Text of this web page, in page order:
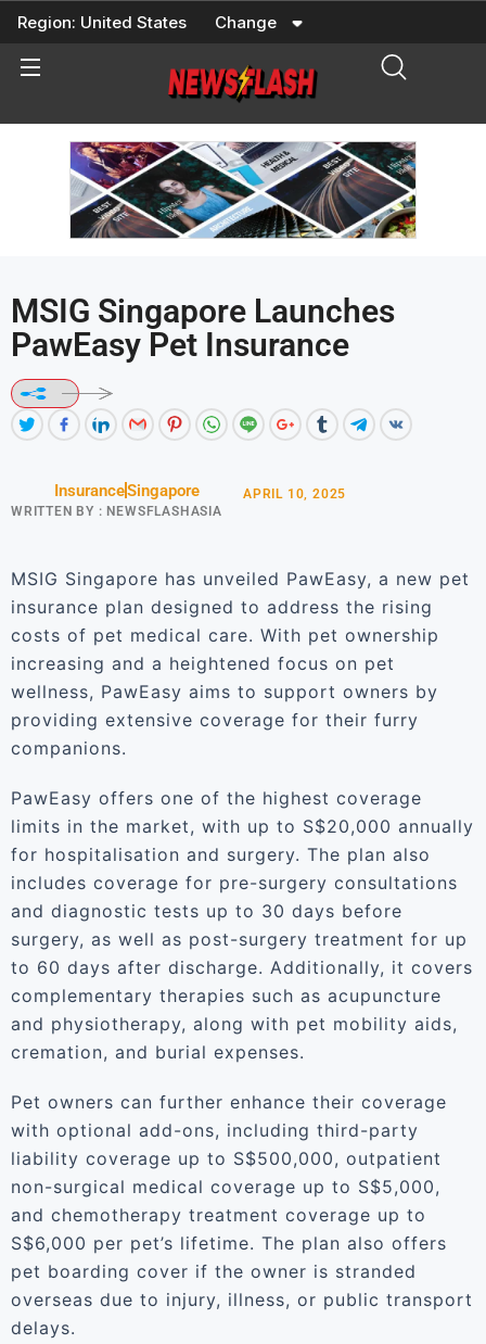
Skip
content
Region: United States Change
MSIG Singapore Launches
PawEasy Pet Insurance
InsuranceSingapore
WRITTEN BY : NEWSFLASHASIA
APRIL 10, 2025
MSIG Singapore has unveiled PawEasy, a new pet
insurance plan designed to address the rising
costs of pet medical care. With pet ownership
increasing and a heightened focus on pet
wellness, PawEasy aims to support owners by
providing extensive coverage for their furry
companions.
PawEasy offers one of the highest coverage
limits in the market, with up to S$20,000 annually
for hospitalisation and surgery. The plan also
includes coverage for pre-surgery consultations
and diagnostic tests up to 30 days before
surgery, as well as post-surgery treatment for up
to 60 days after discharge. Additionally, it covers
complementary therapies such as acupuncture
and physiotherapy, along with pet mobility aids,
cremation, and burial expenses.
Pet owners can further enhance their coverage
with optional add-ons, including third-party
liability coverage up to S$500,000, outpatient
non-surgical medical coverage up to S$5,000,
and chemotherapy treatment coverage up to
S$6,000 per pet’s lifetime. The plan also offers
pet boarding cover if the owner is stranded
overseas due to injury, illness, or public transport
delays.